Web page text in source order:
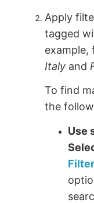
Apply
tagged
example,
Italy and
To find
the
Use